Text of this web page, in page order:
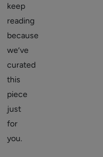
keep
reading
because
we’ve
curated
this
piece
just
for
you.